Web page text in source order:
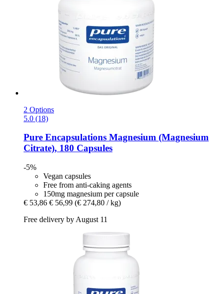
2 Options
5.0 (18)
Pure Encapsulations Magnesium (Magnesium
Citrate), 180 Capsules
-5%
Vegan capsules
Free from anti-caking agents
150mg magnesium per capsule
€ 53,86 € 56,99 (€ 274,80 / kg)
Free delivery by August 11